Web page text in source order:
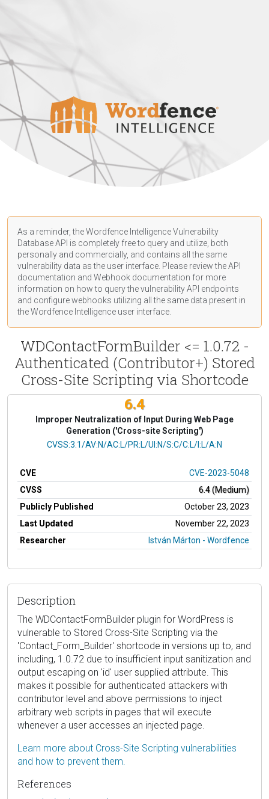
As a reminder, the Wordfence Intelligence Vulnerability
Database API is completely free to query and utilize, both
personally and commercially, and contains all the same
vulnerability data as the user interface. Please review the API
documentation and Webhook documentation for more
information on how to query the vulnerability API endpoints
and configure webhooks utilizing all the same data present in
the Wordfence Intelligence user interface.
WDContactFormBuilder <= 1.0.72 -
Authenticated (Contributor+) Stored
Cross-Site Scripting via Shortcode
6.4
Improper Neutralization of Input During Web Page
Generation ('Cross-site Scripting')
CVSS Vector
CVSS:3.1/AV:N/AC:L/PR:L/UI:N/S:C/C:L/I:L/A:N
CVE
CVE-2023-5048
CVSS
6.4 (Medium)
Publicly Published
October 23, 2023
Last Updated
November 22, 2023
Researcher
István Márton - Wordfence
Description
The WDContactFormBuilder plugin for WordPress is
vulnerable to Stored Cross-Site Scripting via the
'Contact_Form_Builder' shortcode in versions up to, and
including, 1.0.72 due to insufficient input sanitization and
output escaping on 'id' user supplied attribute. This
makes it possible for authenticated attackers with
contributor level and above permissions to inject
arbitrary web scripts in pages that will execute
whenever a user accesses an injected page.
Learn more about Cross-Site Scripting vulnerabilities
and how to prevent them.
References